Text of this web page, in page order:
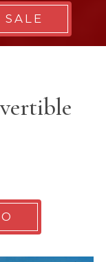
SALE